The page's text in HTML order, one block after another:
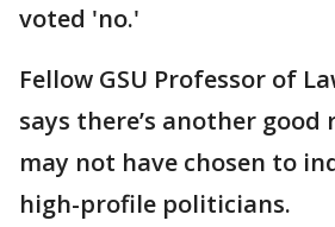
voted 'no.'
Fellow GSU Professor of
says there’s another good
may not have chosen to
high-profile politicians.